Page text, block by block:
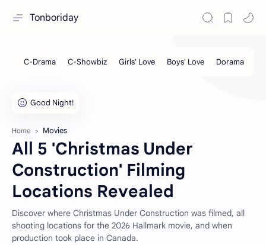
Tonboriday
Home Movies
All 5 'Christmas Under
Construction' Filming
Locations Revealed
Discover where Christmas Under Construction was filmed, all
shooting locations for the 2026 Hallmark movie, and when
production took place in Canada.